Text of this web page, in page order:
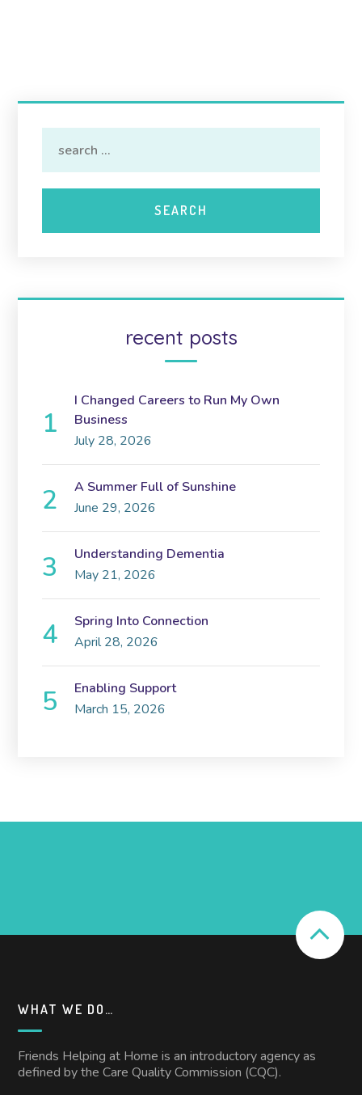
recent posts
I Changed Careers to Run My Own
Business
July 28, 2026
A Summer Full of Sunshine
June 29, 2026
Understanding Dementia
May 21, 2026
Spring Into Connection
April 28, 2026
Enabling Support
March 15, 2026
WHAT WE DO…
Friends Helping at Home is an introductory agency as
defined by the Care Quality Commission (CQC).